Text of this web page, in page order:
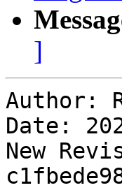
]
Author:
Date:
New